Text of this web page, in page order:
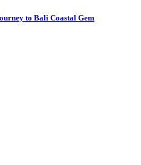
to Bali Coastal Gem